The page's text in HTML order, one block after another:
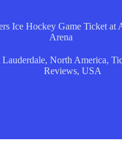
Ice Hockey Game Ticket at
Arena
Lauderdale,North America,
Reviews,USA